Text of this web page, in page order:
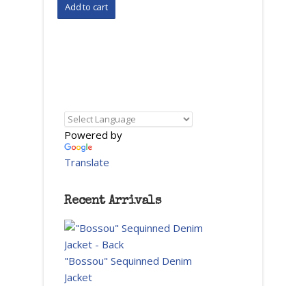
Powered by
Translate
Recent Arrivals
"Bossou" Sequinned Denim
Jacket